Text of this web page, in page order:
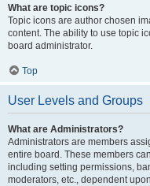
What are topic icons?
Topic icons are author chosen
content. The ability to use topic
board administrator.
Top
User Levels and Groups
What are Administrators?
Administrators are members
entire board. These members
including setting permissions,
moderators, etc., dependent